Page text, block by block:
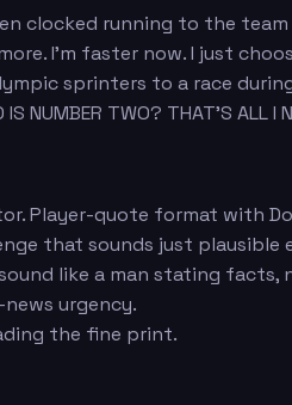
clocked running to the
I'm faster now. I just
sprinters to a race
IS NUMBER TWO? THAT'S
Player-quote format with
that sounds just
like a man stating facts,
urgency.
the fine print.